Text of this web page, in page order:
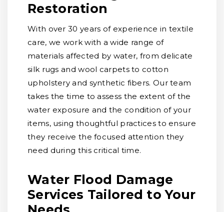
Restoration
With over 30 years of experience in textile
care, we work with a wide range of
materials affected by water, from delicate
silk rugs and wool carpets to cotton
upholstery and synthetic fibers. Our team
takes the time to assess the extent of the
water exposure and the condition of your
items, using thoughtful practices to ensure
they receive the focused attention they
need during this critical time.
Water Flood Damage
Services Tailored to Your